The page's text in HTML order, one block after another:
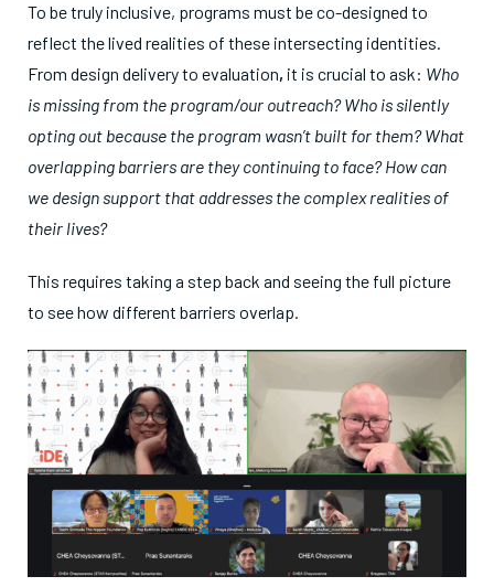
To be truly inclusive, programs must be co-designed to
reflect the lived realities of these intersecting identities.
From design delivery to evaluation, it is crucial to ask: Who
is missing from the program/our outreach? Who is silently
opting out because the program wasn’t built for them? What
overlapping barriers are they continuing to face? How can
we design support that addresses the complex realities of
their lives?
This requires taking a step back and seeing the full picture
to see how different barriers overlap.